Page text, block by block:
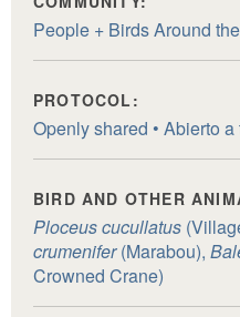
People + Birds Around
PROTOCOL:
Openly shared • Abierto a
BIRD AND OTHER
Ploceus cucullatus
crumenifer(Marabou),
Crowned Crane)